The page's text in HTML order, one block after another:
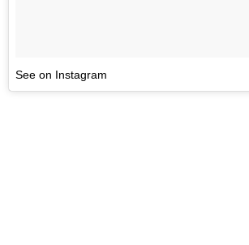
See on Instagram